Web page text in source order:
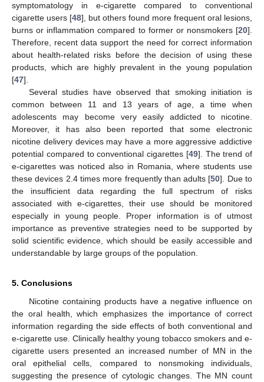
symptomatology in e-cigarette compared to conventional
cigarette users [48], but others found more frequent oral lesions,
burns or inflammation compared to former or nonsmokers [20].
Therefore, recent data support the need for correct information
about health-related risks before the decision of using these
products, which are highly prevalent in the young population
[47].
Several studies have observed that smoking initiation is
common between 11 and 13 years of age, a time when
adolescents may become very easily addicted to nicotine.
Moreover, it has also been reported that some electronic
nicotine delivery devices may have a more aggressive addictive
potential compared to conventional cigarettes [49]. The trend of
e-cigarettes was noticed also in Romania, where students use
these devices 2.4 times more frequently than adults [50]. Due to
the insufficient data regarding the full spectrum of risks
associated with e-cigarettes, their use should be monitored
especially in young people. Proper information is of utmost
importance as preventive strategies need to be supported by
solid scientific evidence, which should be easily accessible and
understandable by large groups of the population.
5. Conclusions
Nicotine containing products have a negative influence on
the oral health, which emphasizes the importance of correct
information regarding the side effects of both conventional and
e-cigarette use. Clinically healthy young tobacco smokers and e-
cigarette users presented an increased number of MN in the
oral epithelial cells, compared to nonsmoking individuals,
suggesting the presence of cytologic changes. The MN count